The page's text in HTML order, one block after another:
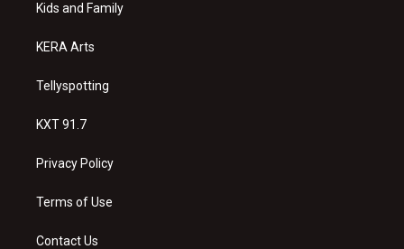
a
Kids and Family
KERA Arts
Tellyspotting
KXT 91.7
Privacy Policy
Terms of Use
Contact Us